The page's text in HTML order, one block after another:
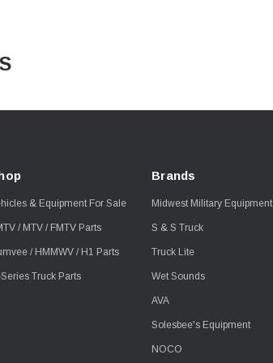
& Equipment For Sale
/ MTV / FMTV Parts
/ HMMWV / H1 Parts
Truck Parts
Brands
Midwest Military Equipment
S & S Truck
Truck Lite
Wet Sounds
AVA
Solesbee's Equipment
NOCO